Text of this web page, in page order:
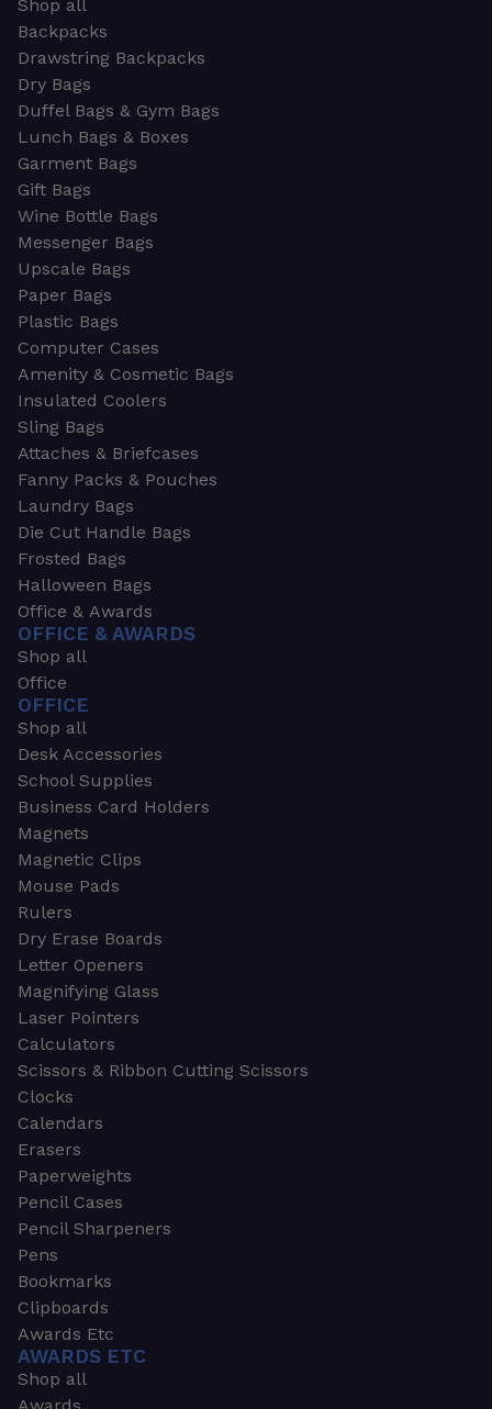
Shop all
Backpacks
Drawstring Backpacks
Dry Bags
Duffel Bags & Gym Bags
Lunch Bags & Boxes
Garment Bags
Gift Bags
Wine Bottle Bags
Messenger Bags
Upscale Bags
Paper Bags
Plastic Bags
Computer Cases
Amenity & Cosmetic Bags
Insulated Coolers
Sling Bags
Attaches & Briefcases
Fanny Packs & Pouches
Laundry Bags
Die Cut Handle Bags
Frosted Bags
Halloween Bags
Office & Awards
OFFICE & AWARDS
Shop all
Office
OFFICE
Shop all
Desk Accessories
School Supplies
Business Card Holders
Magnets
Magnetic Clips
Mouse Pads
Rulers
Dry Erase Boards
Letter Openers
Magnifying Glass
Laser Pointers
Calculators
Scissors & Ribbon Cutting Scissors
Clocks
Calendars
Erasers
Paperweights
Pencil Cases
Pencil Sharpeners
Pens
Bookmarks
Clipboards
Awards Etc
AWARDS ETC
Shop all